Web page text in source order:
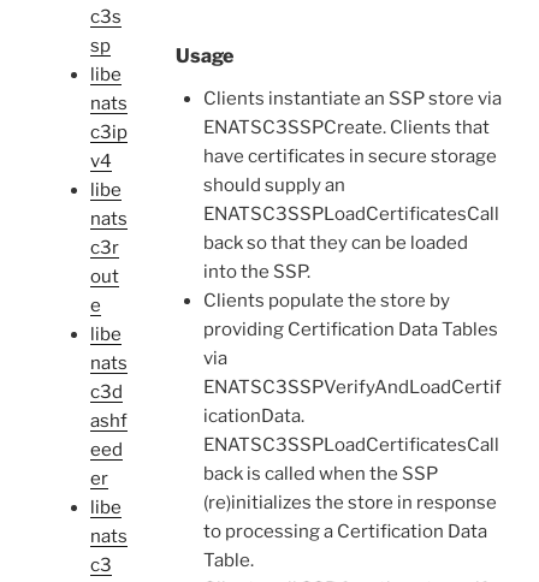
c3s
sp
libe
nats
c3ip
v4
libe
nats
c3r
out
e
libe
nats
c3d
ashf
eed
er
libe
nats
c3
Usage
Clients instantiate an SSP store via
ENATSC3SSPCreate. Clients that
have certificates in secure storage
should supply an
ENATSC3SSPLoadCertificatesCall
back so that they can be loaded
into the SSP.
Clients populate the store by
providing Certification Data Tables
via
ENATSC3SSPVerifyAndLoadCertif
icationData.
ENATSC3SSPLoadCertificatesCall
back is called when the SSP
(re)initializes the store in response
to processing a Certification Data
Table.